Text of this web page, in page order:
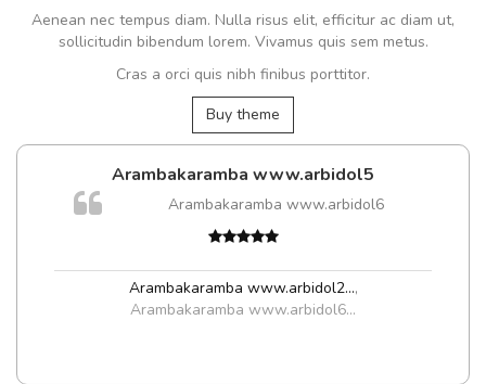
Aenean nec tempus diam. Nulla risus elit, efficitur ac diam ut,
sollicitudin bibendum lorem. Vivamus quis sem metus.
Cras a orci quis nibh finibus porttitor.
Buy theme
Arambakaramba www.arbidol5
Arambakaramba www.arbidol6
Arambakaramba www.arbidol2...,
Arambakaramba www.arbidol6...